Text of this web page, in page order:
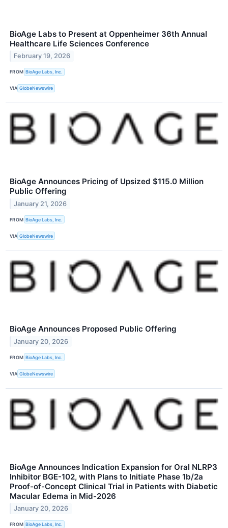
BioAge Labs to Present at Oppenheimer 36th Annual
Healthcare Life Sciences Conference
February 19, 2026
FROM BioAge Labs, Inc.
VIA GlobeNewswire
BioAge Announces Pricing of Upsized $115.0 Million
Public Offering
January 21, 2026
FROM BioAge Labs, Inc.
VIA GlobeNewswire
BioAge Announces Proposed Public Offering
January 20, 2026
FROM BioAge Labs, Inc.
VIA GlobeNewswire
BioAge Announces Indication Expansion for Oral NLRP3
Inhibitor BGE-102, with Plans to Initiate Phase 1b/2a
Proof-of-Concept Clinical Trial in Patients with Diabetic
Macular Edema in Mid-2026
January 20, 2026
FROM BioAge Labs, Inc.